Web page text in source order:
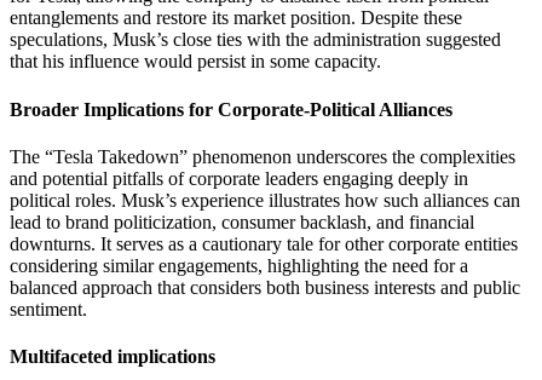
entanglements and restore its market position. Despite these
speculations, Musk’s close ties with the administration suggested
that his influence would persist in some capacity.
Broader Implications for Corporate-Political Alliances
The “Tesla Takedown” phenomenon underscores the complexities
and potential pitfalls of corporate leaders engaging deeply in
political roles. Musk’s experience illustrates how such alliances can
lead to brand politicization, consumer backlash, and financial
downturns. It serves as a cautionary tale for other corporate entities
considering similar engagements, highlighting the need for a
balanced approach that considers both business interests and public
sentiment.
Multifaceted implications